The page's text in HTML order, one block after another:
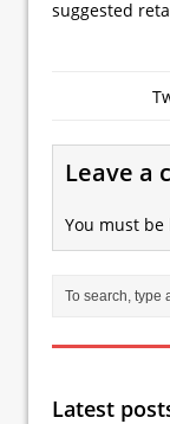
suggested
Leave a
You must be
Latest